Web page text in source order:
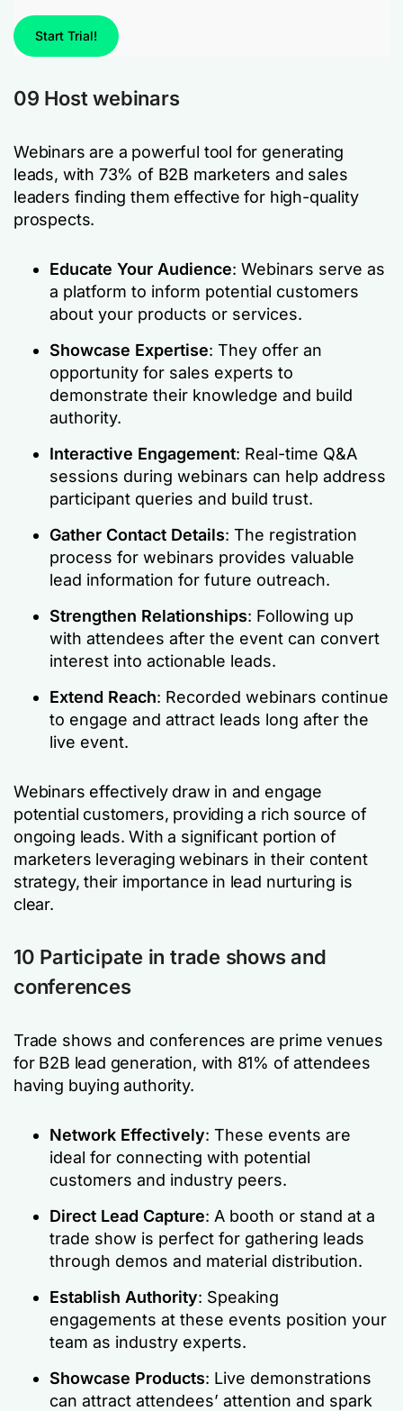
Start Trial!
09 Host webinars
Webinars are a powerful tool for generating
leads, with 73% of B2B marketers and sales
leaders finding them effective for high-quality
prospects.
Educate Your Audience: Webinars serve as
a platform to inform potential customers
about your products or services.
Showcase Expertise: They offer an
opportunity for sales experts to
demonstrate their knowledge and build
authority.
Interactive Engagement: Real-time Q&A
sessions during webinars can help address
participant queries and build trust.
Gather Contact Details: The registration
process for webinars provides valuable
lead information for future outreach.
Strengthen Relationships: Following up
with attendees after the event can convert
interest into actionable leads.
Extend Reach: Recorded webinars continue
to engage and attract leads long after the
live event.
Webinars effectively draw in and engage
potential customers, providing a rich source of
ongoing leads. With a significant portion of
marketers leveraging webinars in their content
strategy, their importance in lead nurturing is
clear.
10 Participate in trade shows and
conferences
Trade shows and conferences are prime venues
for B2B lead generation, with 81% of attendees
having buying authority.
Network Effectively: These events are
ideal for connecting with potential
customers and industry peers.
Direct Lead Capture: A booth or stand at a
trade show is perfect for gathering leads
through demos and material distribution.
Establish Authority: Speaking
engagements at these events position your
team as industry experts.
Showcase Products: Live demonstrations
can attract attendees’ attention and spark